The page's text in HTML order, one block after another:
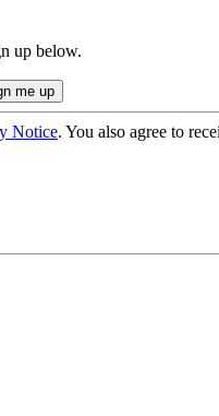
up below.
Notice. You also agree to